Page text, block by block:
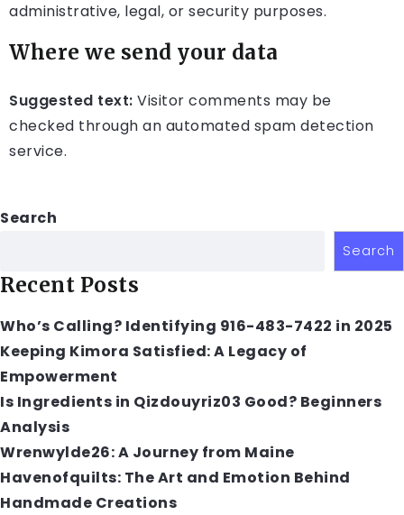
administrative, legal, or security purposes.
Where we send your data
Suggested text: Visitor comments may be
checked through an automated spam detection
service.
Search
Search
Recent Posts
Who’s Calling? Identifying 916-483-7422 in 2025
Keeping Kimora Satisfied: A Legacy of
Empowerment
Is Ingredients in Qizdouyriz03 Good? Beginners
Analysis
Wrenwylde26: A Journey from Maine
Havenofquilts: The Art and Emotion Behind
Handmade Creations